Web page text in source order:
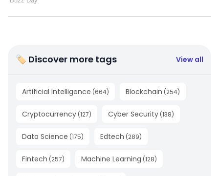
🏷 Discover more tags View all
Artificial Intelligence (664) Blockchain (254)
Cryptocurrency (127) Cyber Security (138)
Data Science (175) Edtech (289)
Fintech (257) Machine Learning (128)